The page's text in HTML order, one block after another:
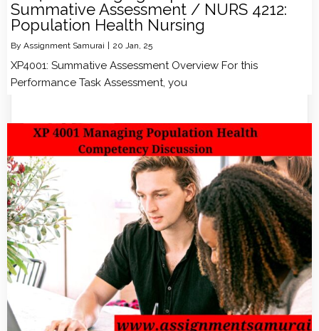
Summative Assessment / NURS 4212:
Population Health Nursing
By Assignment Samurai | 20 Jan, 25
XP4001: Summative Assessment Overview For this
Performance Task Assessment, you